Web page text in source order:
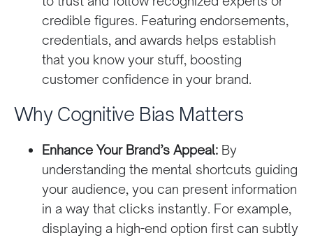
credible figures. Featuring endorsements,
credentials, and awards helps establish
that you know your stuff, boosting
customer confidence in your brand.
Why Cognitive Bias Matters
Enhance Your Brand’s Appeal:By
understanding the mental shortcuts guiding
your audience, you can present information
in a way that clicks instantly. For example,
displaying a high-end option first can subtly